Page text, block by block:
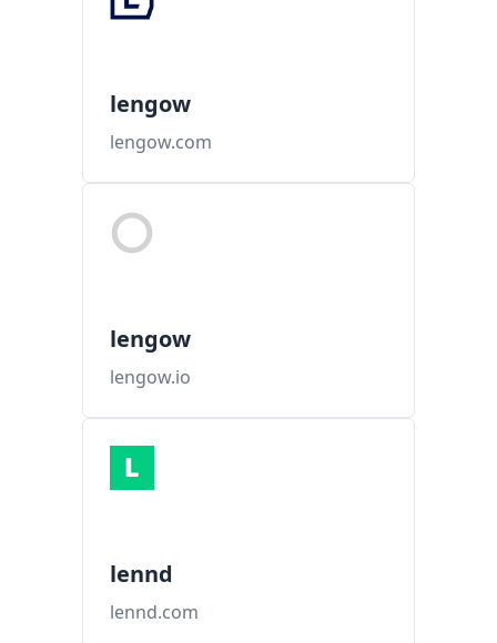
lengow
lengow.com
lengow
lengow.io
lennd
lennd.com